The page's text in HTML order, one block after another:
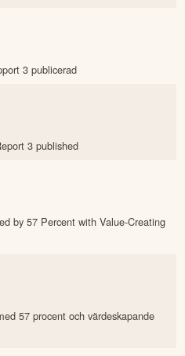
3 publicerad
3 published
by 57 Percent with Value-Creating
57 procent och värdeskapande